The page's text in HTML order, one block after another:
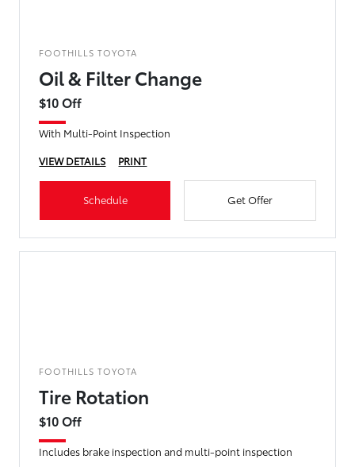
FOOTHILLS TOYOTA
Oil & Filter Change
$10 Off
With Multi-Point Inspection
VIEW DETAILS
PRINT
Schedule Get Offer
FOOTHILLS TOYOTA
Tire Rotation
$10 Off
Includes brake inspection and multi-point inspection